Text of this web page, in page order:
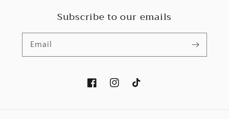
Subscribe to our emails
Email
FacebookInstagramTikTok